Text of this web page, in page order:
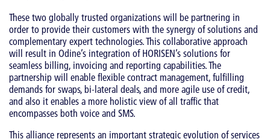
These two globally trusted organizations will be partnering in
order to provide their customers with the synergy of solutions and
complementary expert technologies. This collaborative approach
will result in Odine’s integration of HORISEN’s solutions for
seamless billing, invoicing and reporting capabilities. The
partnership will enable flexible contract management, fulfilling
demands for swaps, bi-lateral deals, and more agile use of credit,
and also it enables a more holistic view of all traffic that
encompasses both voice and SMS.
This alliance represents an important strategic evolution of services